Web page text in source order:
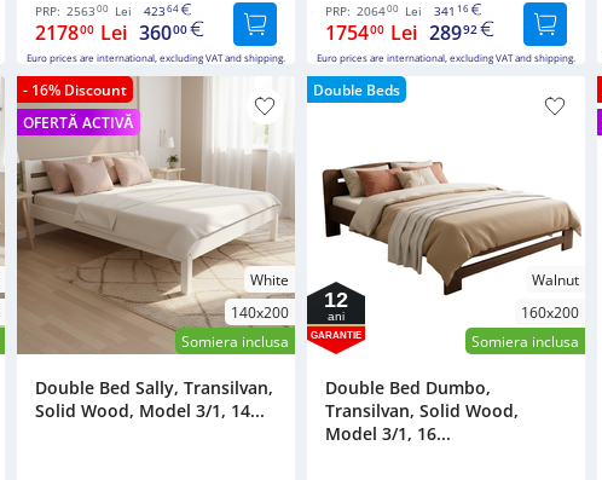
PRP: 256300 Lei 42364
217800 Lei 36000
Euro prices are international, excluding VAT and shipping.
PRP: 206400 Lei 341 16
175400 Lei 28992
Euro prices are international, excluding VAT and shipping.
- 16% Discount
OFERTĂ ACTIVĂ
White
140x200
Somiera inclusa
Double Bed Sally, Transilvan,
Solid Wood, Model 3/1, 14...
Double Beds
Walnut
160x200
Somiera inclusa
12
ani
GARANTIE
Double Bed Dumbo,
Transilvan, Solid Wood,
Model 3/1, 16...